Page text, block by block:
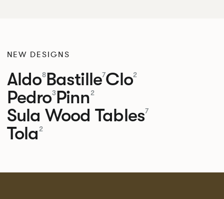
NEW DESIGNS
Aldo8Bastille7Clo2
Pedro3Pinn2
Sula Wood Tables7
Tola 2